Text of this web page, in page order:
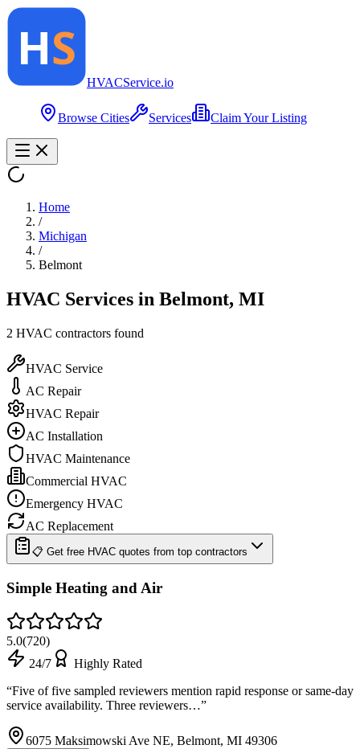
HVACService.io
Browse Cities Services Claim Your Listing
Home
/
Michigan
/
Belmont
HVAC Services in Belmont, MI
2 HVAC contractors found
HVAC Service
AC Repair
HVAC Repair
AC Installation
HVAC Maintenance
Commercial HVAC
Emergency HVAC
AC Replacement
📋 Get free HVAC quotes from top contractors
Simple Heating and Air
5.0(720)
24/7
Highly Rated
“Five of five sampled reviewers mention rapid response or same-day
service availability. Three reviewers…”
6075 Maksimowski Ave NE, Belmont, MI 49306